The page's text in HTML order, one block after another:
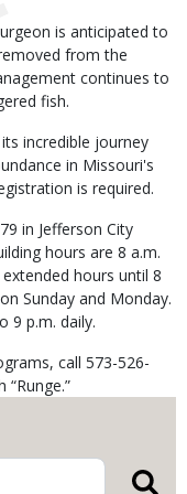
is anticipated to
from the
continues to
fish.
incredible journey
in Missouri's
is required.
in Jefferson City
hours are 8 a.m.
hours until 8
Sunday and Monday.
9 p.m. daily.
call 573-526-
“Runge.”